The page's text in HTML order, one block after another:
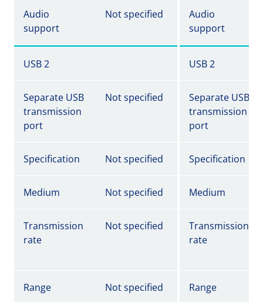
Audio
support
Not specified
Audio
support
USB 2 USB 2
Separate USB
transmission
port
Not specified
Separate USB
transmission
port
Specification Not specified Specification
Medium Not specified Medium
Transmission
rate
Not specified
Transmission
rate
Range Not specified Range